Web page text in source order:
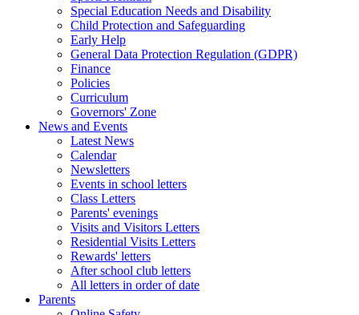
Special Education Needs and Disability
Child Protection and Safeguarding
Early Help
General Data Protection Regulation (GDPR)
Finance
Policies
Curriculum
Governors' Zone
News and Events
Latest News
Calendar
Newsletters
Events in school letters
Class Letters
Parents' evenings
Visits and Visitors Letters
Residential Visits Letters
Rewards' letters
After school club letters
All letters in order of date
Parents